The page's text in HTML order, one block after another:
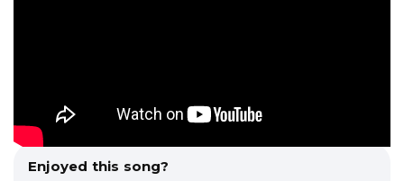
Enjoyed this song?